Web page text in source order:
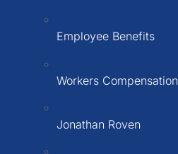
Employee Benefits
Workers Compensation
Jonathan Roven